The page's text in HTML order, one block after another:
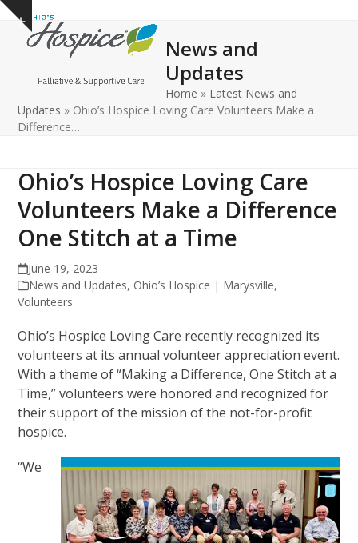
Skip
content
Show
notice
Open
mobile
Close
mobile
News and
Updates
Home » Latest News and
Updates » Ohio’s Hospice Loving Care Volunteers Make a
Difference…
Ohio’s Hospice Loving Care
Volunteers Make a Difference
One Stitch at a Time
June 19, 2023
News and Updates, Ohio’s Hospice | Marysville,
Volunteers
Ohio’s Hospice Loving Care recently recognized its
volunteers at its annual volunteer appreciation event.
With a theme of “Making a Difference, One Stitch at a
Time,” volunteers were honored and recognized for
their support of the mission of the not-for-profit
hospice.
“We